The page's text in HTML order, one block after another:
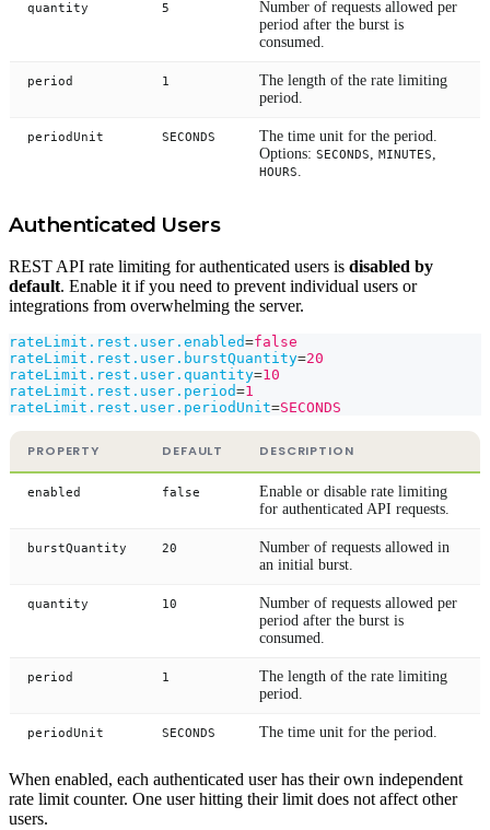
quantity 5
Number of requests allowed per
period after the burst is
consumed.
period 1
The length of the rate limiting
period.
periodUnit SECONDS
The time unit for the period.
Options: SECONDS MINUTES
HOURS
Authenticated Users
REST API rate limiting for authenticated users is disabled by
default. Enable it if you need to prevent individual users or
integrations from overwhelming the server.
rateLimit.rest.user.enabled=false
rateLimit.rest.user.burstQuantity=20
rateLimit.rest.user.quantity=10
rateLimit.rest.user.period=1
rateLimit.rest.user.periodUnit=SECONDS
PROPERTY DEFAULT DESCRIPTION
enabled false
Enable or disable rate limiting
for authenticated API requests.
burstQuantity 20
Number of requests allowed in
an initial burst.
quantity 10
Number of requests allowed per
period after the burst is
consumed.
period 1
The length of the rate limiting
period.
periodUnit SECONDS The time unit for the period.
When enabled, each authenticated user has their own independent
rate limit counter. One user hitting their limit does not affect other
users.